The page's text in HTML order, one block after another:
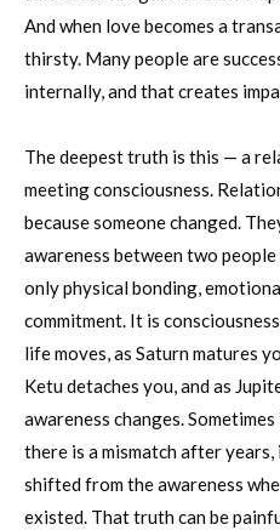
And when love becomes a
thirsty. Many people are
internally, and that creates
The deepest truth is this — a
meeting consciousness.
because someone changed.
awareness between two
only physical bonding,
commitment. It is
life moves, as Saturn matures
Ketu detaches you, and as
awareness changes.
there is a mismatch after years,
shifted from the awareness
existed. That truth can be